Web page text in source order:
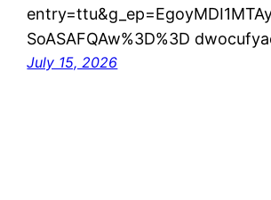
SoASAFQAw%3D%3D
July 15, 2026